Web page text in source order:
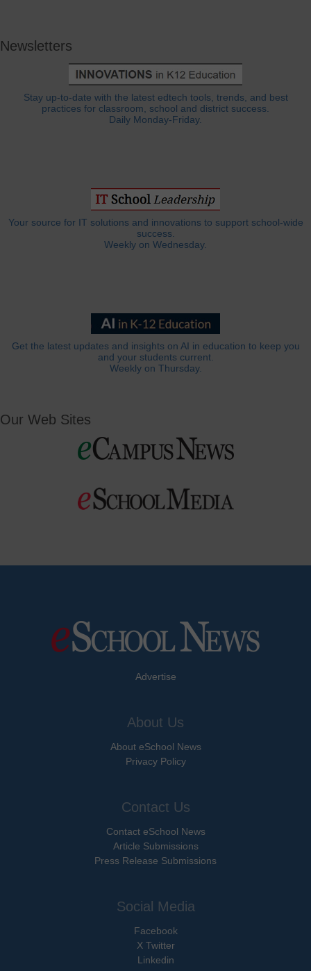
Newsletters
Stay up-to-date with the latest edtech tools, trends, and best
practices for classroom, school and district success.
Daily Monday-Friday.
Your source for IT solutions and innovations to support school-wide
success.
Weekly on Wednesday.
Get the latest updates and insights on AI in education to keep you
and your students current.
Weekly on Thursday.
Our Web Sites
Advertise
About Us
About eSchool News
Privacy Policy
Contact Us
Contact eSchool News
Article Submissions
Press Release Submissions
Social Media
Facebook
X Twitter
Linkedin